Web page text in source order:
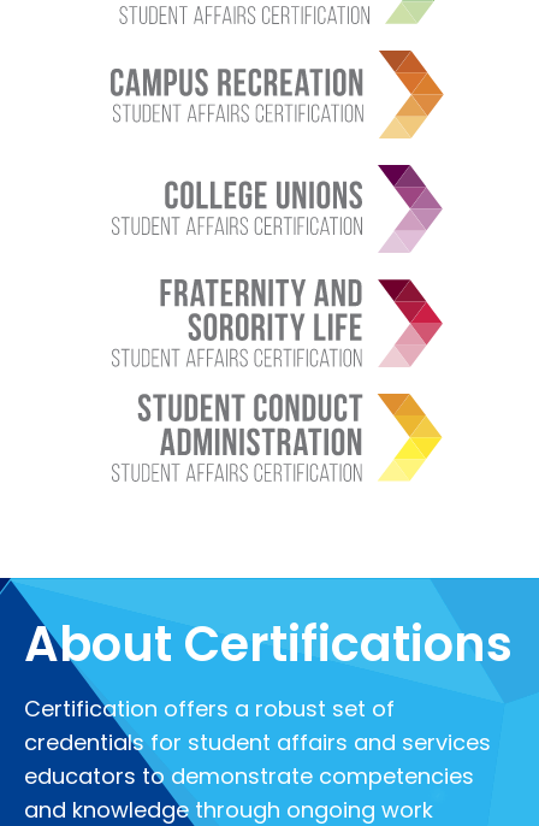
About Certifications
Certification offers a robust set of
credentials for student affairs and services
educators to demonstrate competencies
and knowledge through ongoing work